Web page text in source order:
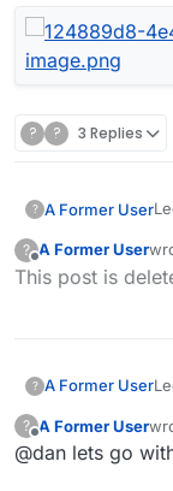
? ? 3 Replies
? A Former User
?
Offline
A Former User
This post is
? A Former User
?
Offline
A Former User
@dan lets go